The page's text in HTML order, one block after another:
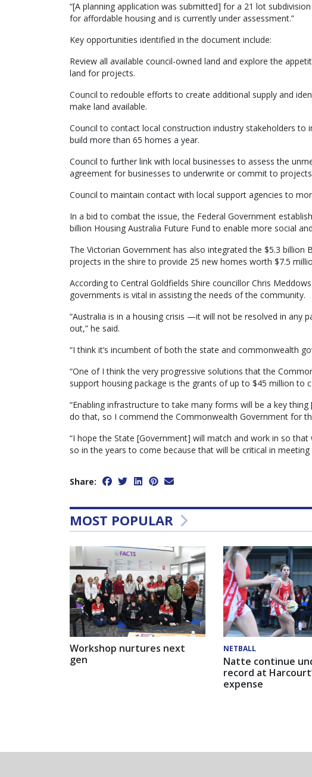
“[A planning application was submitted] for a 21 lot
for affordable housing and is currently under assessment.”
Key opportunities identified in the document include:
Review all available council-owned land and explore the
land for projects.
Council to redouble efforts to create additional supply and
make land available.
Council to contact local construction industry stakeholders
build more than 65 homes a year.
Council to further link with local businesses to assess the
agreement for businesses to underwrite or commit to
Council to maintain contact with local support agencies to
In a bid to combat the issue, the Federal Government
billion Housing Australia Future Fund to enable more social
The Victorian Government has also integrated the $5.3 billion
projects in the shire to provide 25 new homes worth $7.5
According to Central Goldfields Shire councillor Chris
governments is vital in assisting the needs of the community.
“Australia is in a housing crisis —it will not be resolved in any
out,” he said.
“I think it’s incumbent of both the state and commonwealth
“One of I think the very progressive solutions that the
support housing package is the grants of up to $45 million to
“Enabling infrastructure to take many forms will be a key
do that, so I commend the Commonwealth Government for
“I hope the State [Government] will match and work in so
so in the years to come because that will be critical in meeting
Share:
MOST POPULAR
Workshop nurtures next
gen
NETBALL
Natte continue
record at
expense